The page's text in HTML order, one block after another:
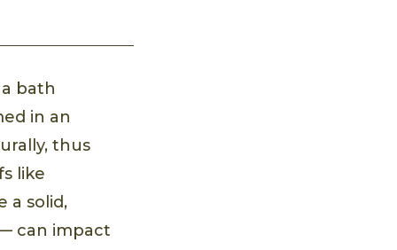
bath
in an
thus
like
a solid,
can impact